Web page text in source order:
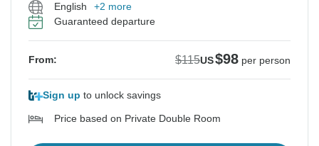
English
+2 more
Guaranteed departure
From: $115US$98 per person
Sign up to unlock savings
Price based on Private Double Room